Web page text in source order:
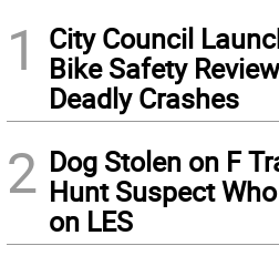
1
City Council
Bike Safety
Deadly Crashes
2 Dog Stolen on F
Hunt Suspect
on LES